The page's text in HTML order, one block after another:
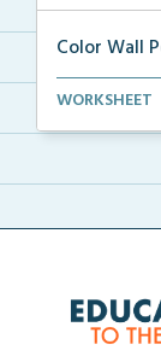
Color Wall
Color wall
WORKSHEET